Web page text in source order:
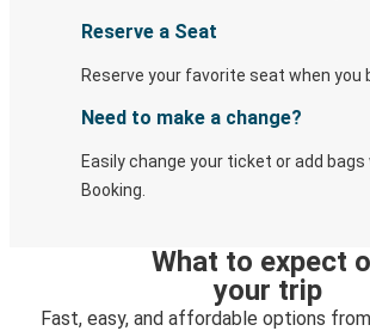
Reserve a Seat
Reserve your favorite seat when you
Need to make a change?
Easily change your ticket or add
Booking.
What to expect
your trip
Fast, easy, and affordable options